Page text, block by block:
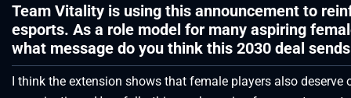
Team Vitality is using this announcement to
esports. As a role model for many aspiring
what message do you think this 2030 deal
I think the extension shows that female players also